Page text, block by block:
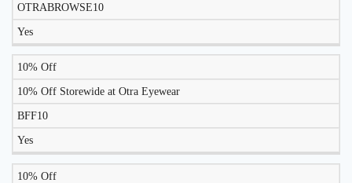
OTRABROWSE10
Yes
10% Off
10% Off Storewide at Otra Eyewear
BFF10
Yes
10% Off